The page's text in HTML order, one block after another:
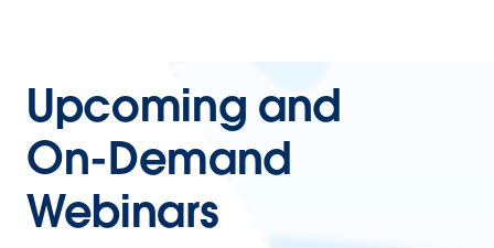
Upcoming and
On-Demand
Webinars